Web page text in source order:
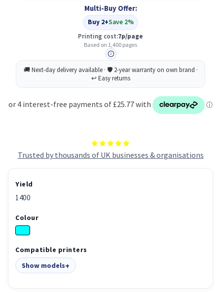
Trusted by thousands of UK businesses & organisations
Multi-Buy Offer:
Buy 2+Save 2%
Printing cost:7p/page
Based on 1,400 pages
Yield
1400
Colour
Compatible printers
Show models